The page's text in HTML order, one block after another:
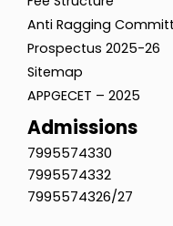
Anti Ragging
Prospectus 2025-26
Sitemap
APPGECET – 2025
Admissions
7995574330
7995574332
7995574326/27